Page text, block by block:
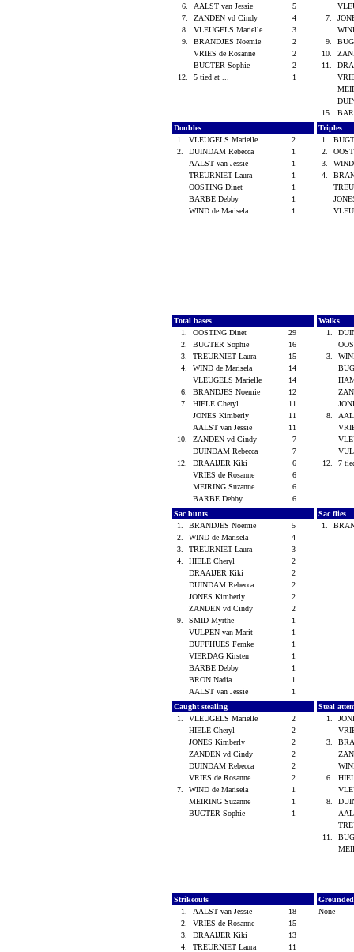
6. AALST van Jessie
5
7.
ZANDEN vd Cindy
4
8.
VLEUGELS Marielle
3
9.
BRANDJES Noemie
2
VRIES de Rosanne
2
BUGTER Sophie
2
12.
5 tied at ... 1
7.
9.
10.
11.
15.
Doubles
1.
VLEUGELS Marielle
2
2.
DUINDAM Rebecca
1
AALST van Jessie
1
TREURNIET Laura
1
OOSTING Dinet
1
BARBE Debby
1
WIND de Marisela
1
Triples
1.
2.
3.
4.
Total bases
1.
OOSTING Dinet
29
2.
BUGTER Sophie
16
3.
TREURNIET Laura
15
4.
WIND de Marisela
14
VLEUGELS Marielle
14
6.
BRANDJES Noemie
12
7.
HIELE Cheryl
11
JONES Kimberly
11
AALST van Jessie
11
10.
ZANDEN vd Cindy
7
DUINDAM Rebecca
7
12.
DRAAIJER Kiki
6
VRIES de Rosanne
6
MEIRING Suzanne
6
BARBE Debby
6
Walks
1.
3.
8.
12.
7
Sac bunts
1.
BRANDJES Noemie
5
2.
WIND de Marisela
4
3.
TREURNIET Laura
3
4.
HIELE Cheryl
2
DRAAIJER Kiki
2
DUINDAM Rebecca
2
JONES Kimberly
2
ZANDEN vd Cindy
2
9.
SMID Myrthe
1
VULPEN van Marit
1
DUFFHUES Femke
1
VIERDAG Kirsten
1
BARBE Debby
1
BRON Nadia
1
AALST van Jessie
1
Sac flies
1.
Caught stealing
1.
VLEUGELS Marielle
2
HIELE Cheryl
2
JONES Kimberly
2
ZANDEN vd Cindy
2
DUINDAM Rebecca
2
VRIES de Rosanne
2
7.
WIND de Marisela
1
MEIRING Suzanne
1
BUGTER Sophie
1
Steal
1.
3.
6.
8.
11.
Strikeouts
1.
AALST van Jessie
18
2.
VRIES de Rosanne
15
3.
DRAAIJER Kiki
13
4.
TREURNIET Laura
11
None